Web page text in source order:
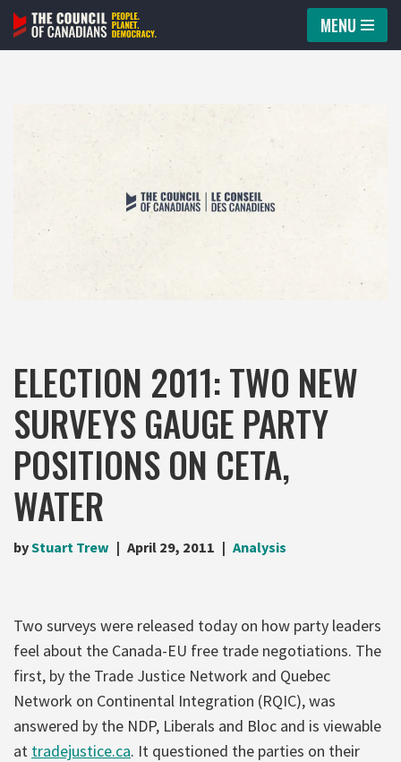
Skip
MENU
ELECTION 2011: TWO NEW
SURVEYS GAUGE PARTY
POSITIONS ON CETA,
WATER
byStuart Trew April 29, 2011 Analysis
Two surveys were released today on how party leaders
feel about the Canada-EU free trade negotiations. The
first, by the Trade Justice Network and Quebec
Network on Continental Integration (RQIC), was
answered by the NDP, Liberals and Bloc and is viewable
at tradejustice.ca. It questioned the parties on their